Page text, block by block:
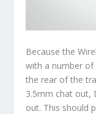
Because the
with a number of
the rear of the
3.5mm chat out,
out. This should